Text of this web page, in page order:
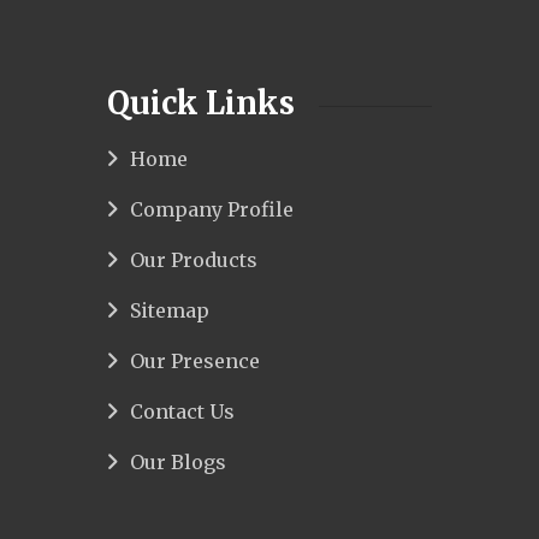
Quick Links
Home
Company Profile
Our Products
Sitemap
Our Presence
Contact Us
Our Blogs